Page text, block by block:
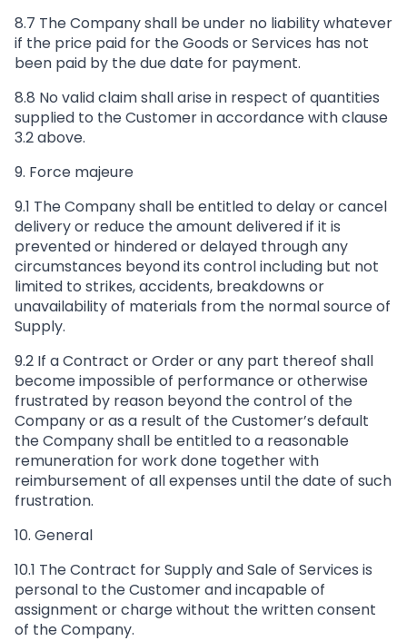
8.7 The Company shall be under no liability whatever
if the price paid for the Goods or Services has not
been paid by the due date for payment.
8.8 No valid claim shall arise in respect of quantities
supplied to the Customer in accordance with clause
3.2 above.
9. Force majeure
9.1 The Company shall be entitled to delay or cancel
delivery or reduce the amount delivered if it is
prevented or hindered or delayed through any
circumstances beyond its control including but not
limited to strikes, accidents, breakdowns or
unavailability of materials from the normal source of
Supply.
9.2 If a Contract or Order or any part thereof shall
become impossible of performance or otherwise
frustrated by reason beyond the control of the
Company or as a result of the Customer’s default
the Company shall be entitled to a reasonable
remuneration for work done together with
reimbursement of all expenses until the date of such
frustration.
10. General
10.1 The Contract for Supply and Sale of Services is
personal to the Customer and incapable of
assignment or charge without the written consent
of the Company.